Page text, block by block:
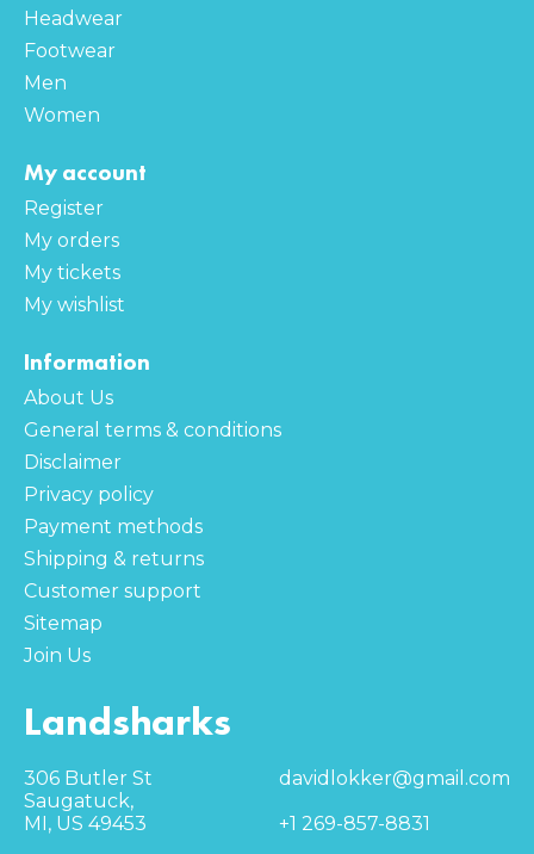
Headwear
Footwear
Men
Women
My account
Register
My orders
My tickets
My wishlist
Information
About Us
General terms & conditions
Disclaimer
Privacy policy
Payment methods
Shipping & returns
Customer support
Sitemap
Join Us
Landsharks
306 Butler St
Saugatuck,
MI, US 49453
davidlokker@gmail.com
+1 269-857-8831